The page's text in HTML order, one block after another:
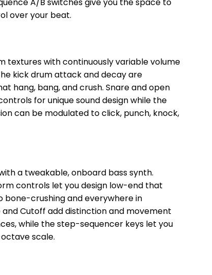
over your beat.
textures with continuously variable volume
kick drum attack and decay are
hang, bang, and crush. Snare and open
for unique sound design while the
can be modulated to click, punch, knock,
a tweakable, onboard bass synth.
controls let you design low-end that
bone-crushing and everywhere in
Cutoff add distinction and movement
while the step-sequencer keys let you
scale.